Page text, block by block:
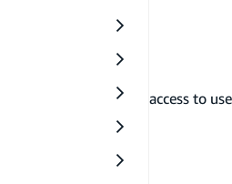
Grants CRUD access to